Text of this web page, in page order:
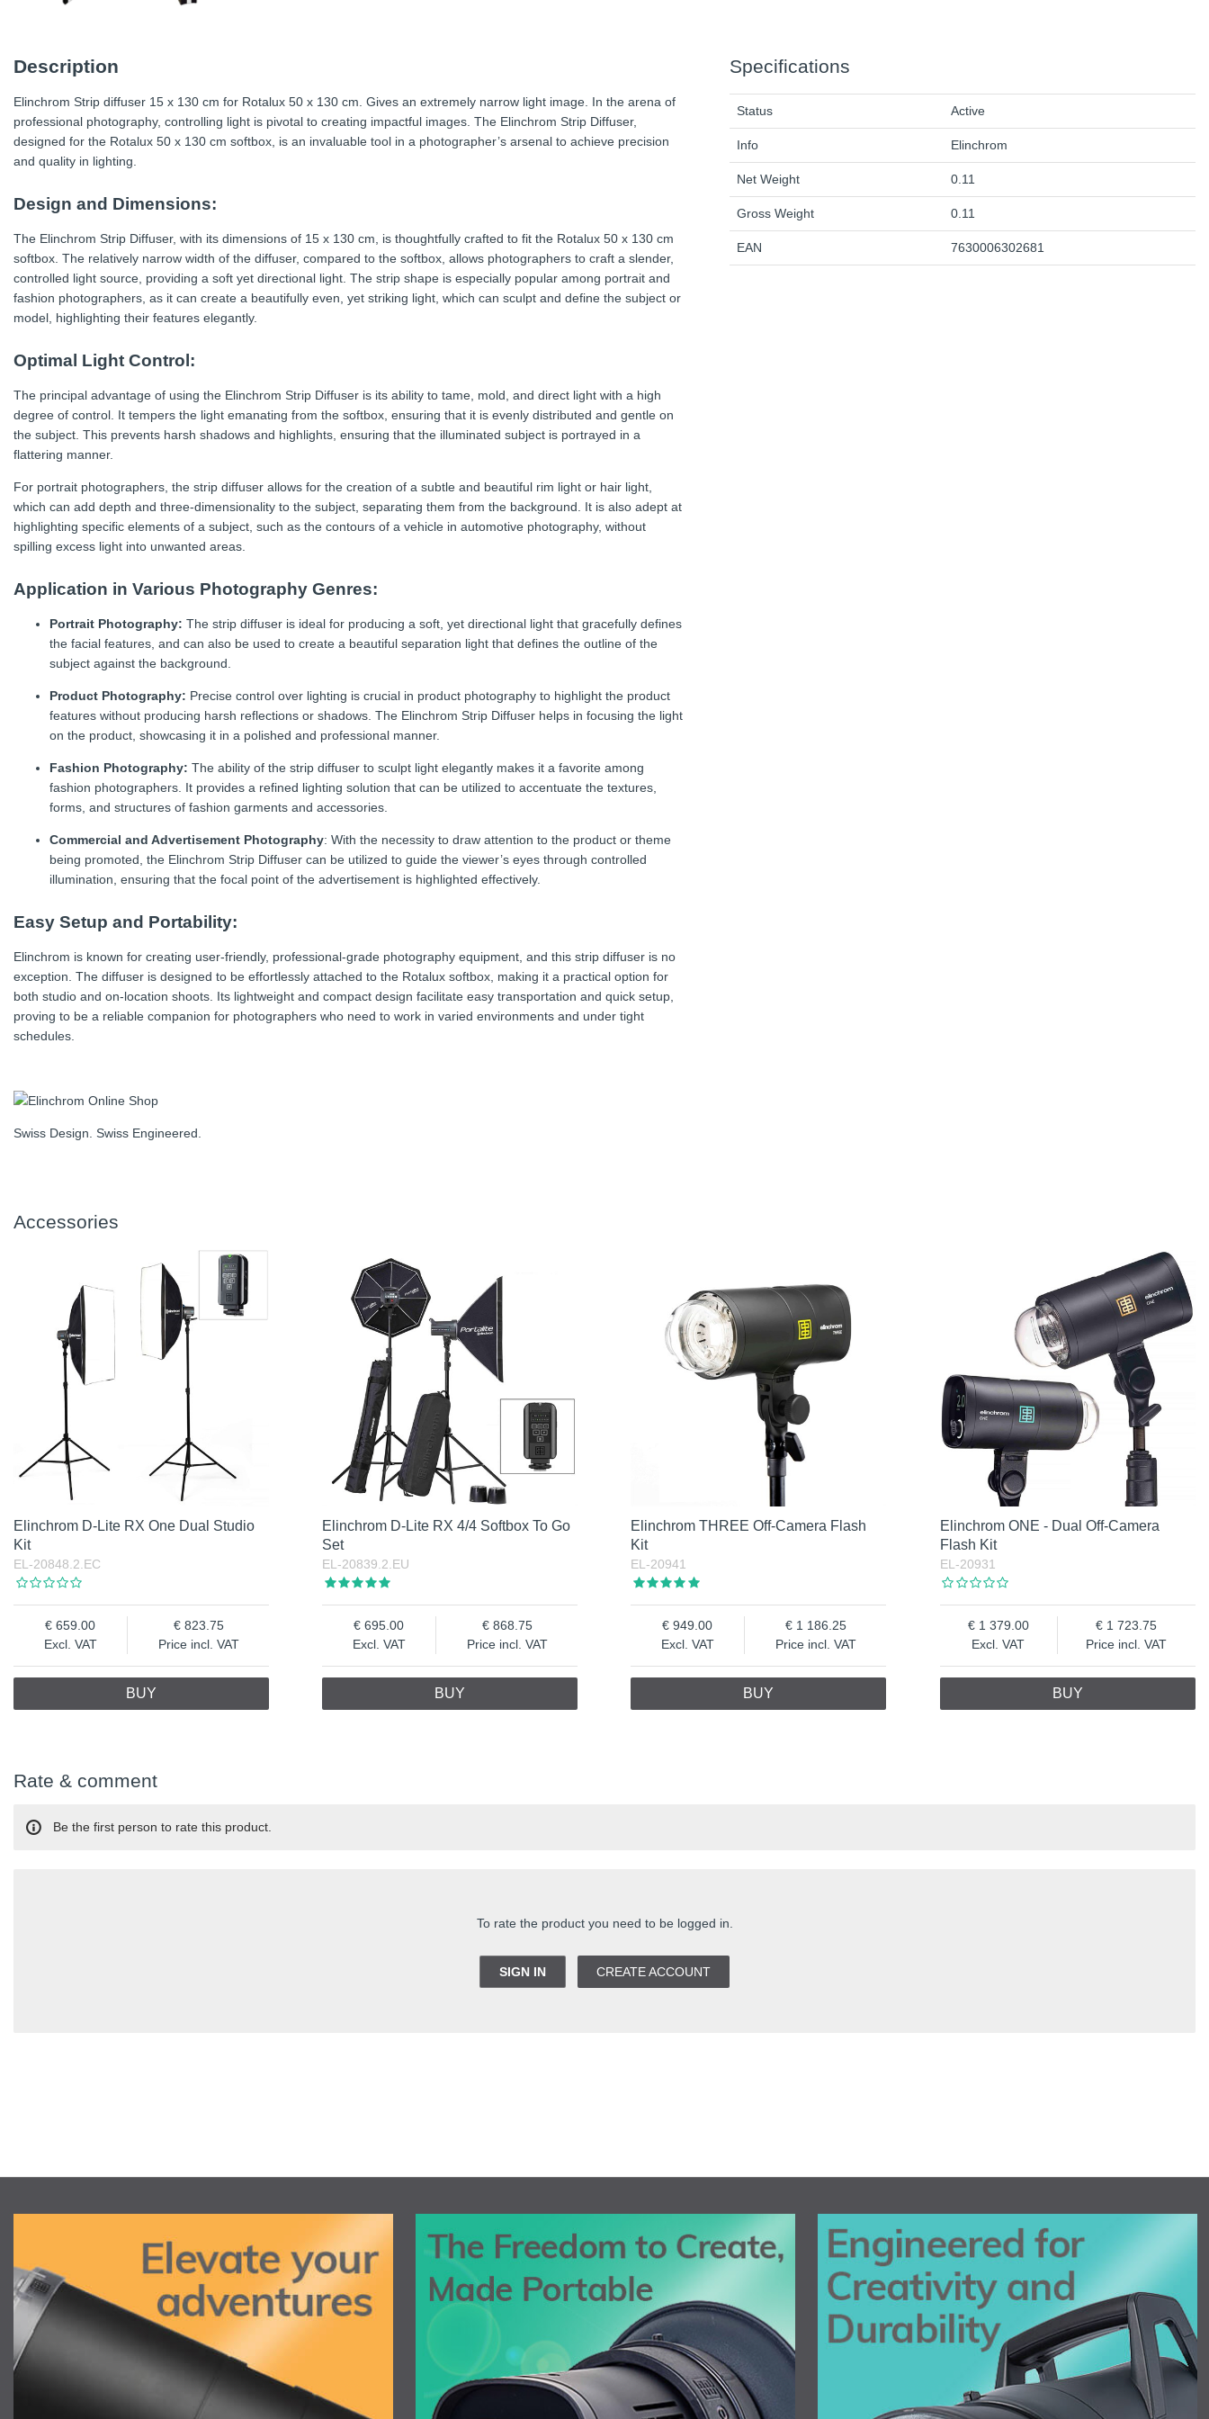
Description
Elinchrom Strip diffuser 15 x 130 cm for Rotalux 50 x 130 cm. Gives an extremely narrow light image. In the arena of
professional photography, controlling light is pivotal to creating impactful images. The Elinchrom Strip Diffuser,
designed for the Rotalux 50 x 130 cm softbox, is an invaluable tool in a photographer’s arsenal to achieve precision
and quality in lighting.
Design and Dimensions:
The Elinchrom Strip Diffuser, with its dimensions of 15 x 130 cm, is thoughtfully crafted to fit the Rotalux 50 x 130 cm
softbox. The relatively narrow width of the diffuser, compared to the softbox, allows photographers to craft a slender,
controlled light source, providing a soft yet directional light. The strip shape is especially popular among portrait and
fashion photographers, as it can create a beautifully even, yet striking light, which can sculpt and define the subject or
model, highlighting their features elegantly.
Optimal Light Control:
The principal advantage of using the Elinchrom Strip Diffuser is its ability to tame, mold, and direct light with a high
degree of control. It tempers the light emanating from the softbox, ensuring that it is evenly distributed and gentle on
the subject. This prevents harsh shadows and highlights, ensuring that the illuminated subject is portrayed in a
flattering manner.
For portrait photographers, the strip diffuser allows for the creation of a subtle and beautiful rim light or hair light,
which can add depth and three-dimensionality to the subject, separating them from the background. It is also adept at
highlighting specific elements of a subject, such as the contours of a vehicle in automotive photography, without
spilling excess light into unwanted areas.
Application in Various Photography Genres:
Portrait Photography: The strip diffuser is ideal for producing a soft, yet directional light that gracefully defines
the facial features, and can also be used to create a beautiful separation light that defines the outline of the
subject against the background.
Product Photography: Precise control over lighting is crucial in product photography to highlight the product
features without producing harsh reflections or shadows. The Elinchrom Strip Diffuser helps in focusing the light
on the product, showcasing it in a polished and professional manner.
Fashion Photography: The ability of the strip diffuser to sculpt light elegantly makes it a favorite among
fashion photographers. It provides a refined lighting solution that can be utilized to accentuate the textures,
forms, and structures of fashion garments and accessories.
Commercial and Advertisement Photography: With the necessity to draw attention to the product or theme
being promoted, the Elinchrom Strip Diffuser can be utilized to guide the viewer’s eyes through controlled
illumination, ensuring that the focal point of the advertisement is highlighted effectively.
Easy Setup and Portability:
Elinchrom is known for creating user-friendly, professional-grade photography equipment, and this strip diffuser is no
exception. The diffuser is designed to be effortlessly attached to the Rotalux softbox, making it a practical option for
both studio and on-location shoots. Its lightweight and compact design facilitate easy transportation and quick setup,
proving to be a reliable companion for photographers who need to work in varied environments and under tight
schedules.
Swiss Design. Swiss Engineered.
Specifications
Status Active
Info Elinchrom
Net Weight 0.11
Gross Weight 0.11
EAN 7630006302681
Accessories
Elinchrom D-Lite RX One Dual Studio
Kit
EL-20848.2.EC
Excl. VAT
659.00
Price incl. VAT
823.75
BUY
Elinchrom D-Lite RX 4/4 Softbox To Go
Set
EL-20839.2.EU
Excl. VAT
695.00
Price incl. VAT
868.75
BUY
Elinchrom THREE Off-Camera Flash
Kit
EL-20941
Excl. VAT
949.00
Price incl. VAT
1 186.25
BUY
Elinchrom ONE - Dual Off-Camera
Flash Kit
EL-20931
Excl. VAT
1 379.00
Price incl. VAT
1 723.75
BUY
Rate & comment
To rate the product you need to be logged in.
SIGN IN CREATE ACCOUNT
Be the first person to rate this product.